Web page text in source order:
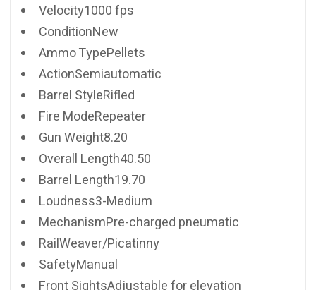
Velocity1000 fps
ConditionNew
Ammo TypePellets
ActionSemiautomatic
Barrel StyleRifled
Fire ModeRepeater
Gun Weight8.20
Overall Length40.50
Barrel Length19.70
Loudness3-Medium
MechanismPre-charged pneumatic
RailWeaver/Picatinny
SafetyManual
Front SightsAdjustable for elevation